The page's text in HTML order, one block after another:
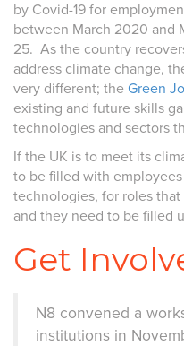
by Covid-19 for
between March 2020 and
25. As the country
address climate change,
very different; the Green
existing and future skills
technologies and sectors
If the UK is to meet its
to be filled with
technologies, for roles
and they need to be filled
Get
N8 convened a
institutions in